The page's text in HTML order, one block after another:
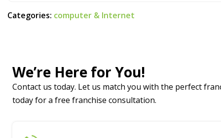
Categories: computer & Internet
We’re Here for You!
Contact us today. Let us match you with the perfect
today for a free franchise consultation.